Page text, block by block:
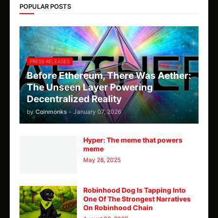
POPULAR POSTS
PRESS RELEASES
Before Ethereum, There Was Aether:
The Unseen Layer Powering
Decentralized Reality
by Coinmonks - January 07, 2026
Hyper: The meme that powers
meme
May 28, 2025
Robinhood Dog Is Tapping Into
One Of The Strongest Narratives
On Robinhood Chain